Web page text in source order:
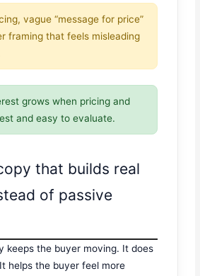
vague “message for price”
framing that feels misleading
grows when pricing and
and easy to evaluate.
that builds real
of passive
keeps the buyer moving. It does
helps the buyer feel more